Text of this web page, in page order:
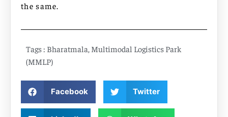
the same.
Tags : Bharatmala Multimodal Logistics Park
(MMLP)
Facebook Twitter